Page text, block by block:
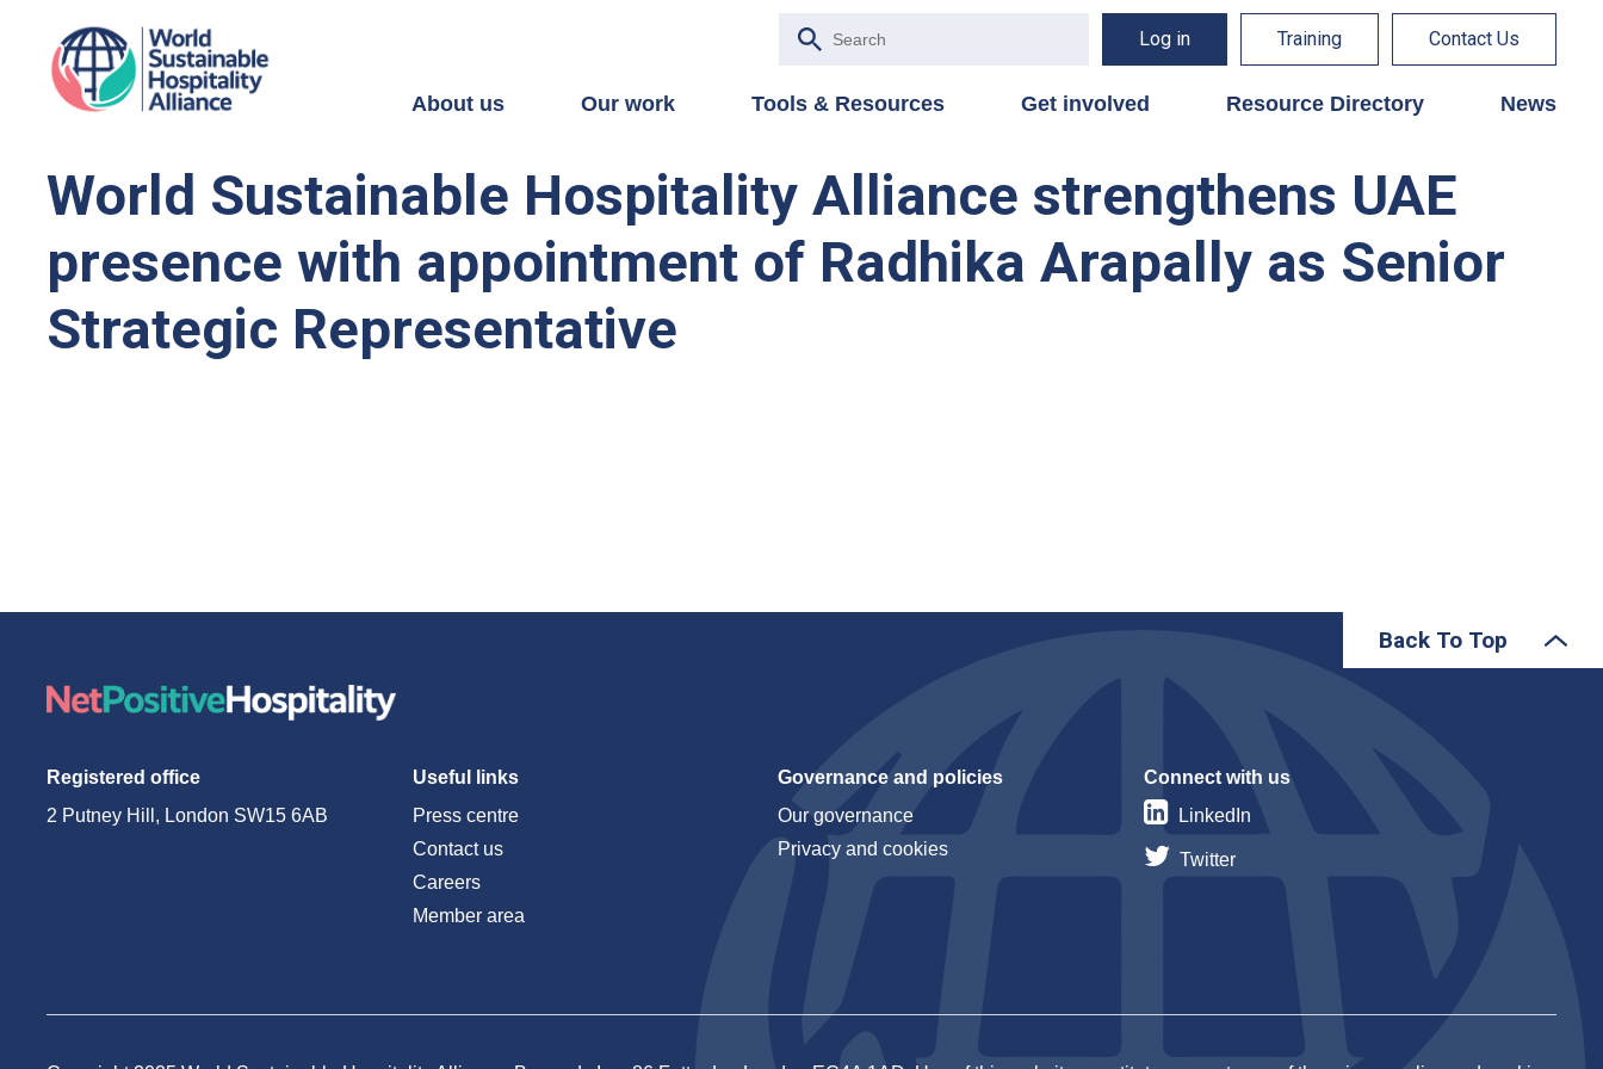
Log in Training Contact Us
About us Our work Tools & Resources Get involved Resource Directory News
World Sustainable Hospitality Alliance strengthens UAE
presence with appointment of Radhika Arapally as Senior
Strategic Representative
Back To Top
Registered office
2 Putney Hill, London SW15 6AB
Useful links
Press centre
Contact us
Careers
Member area
Governance and policies
Our governance
Privacy and cookies
Connect with us
LinkedIn
Twitter